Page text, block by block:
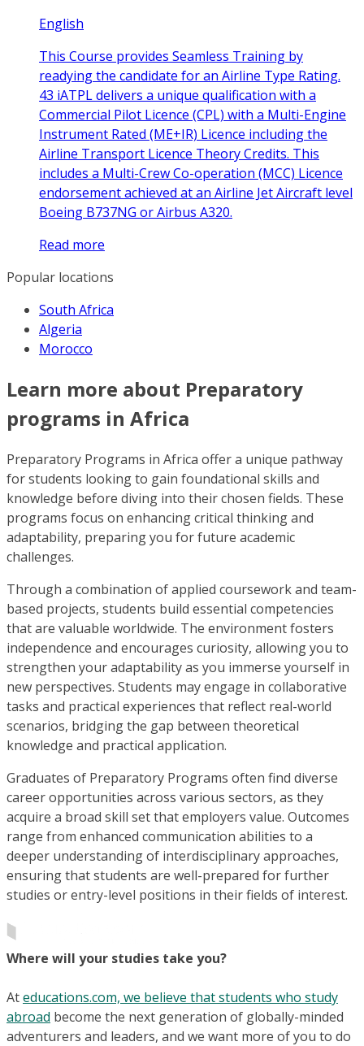
English
This Course provides Seamless Training by
readying the candidate for an Airline Type Rating.
43 iATPL delivers a unique qualification with a
Commercial Pilot Licence (CPL) with a Multi-Engine
Instrument Rated (ME+IR) Licence including the
Airline Transport Licence Theory Credits. This
includes a Multi-Crew Co-operation (MCC) Licence
endorsement achieved at an Airline Jet Aircraft level
Boeing B737NG or Airbus A320.
Read more
Popular locations
South Africa
Algeria
Morocco
Learn more about Preparatory
programs in Africa
Preparatory Programs in Africa offer a unique pathway
for students looking to gain foundational skills and
knowledge before diving into their chosen fields. These
programs focus on enhancing critical thinking and
adaptability, preparing you for future academic
challenges.
Through a combination of applied coursework and team-
based projects, students build essential competencies
that are valuable worldwide. The environment fosters
independence and encourages curiosity, allowing you to
strengthen your adaptability as you immerse yourself in
new perspectives. Students may engage in collaborative
tasks and practical experiences that reflect real-world
scenarios, bridging the gap between theoretical
knowledge and practical application.
Graduates of Preparatory Programs often find diverse
career opportunities across various sectors, as they
acquire a broad skill set that employers value. Outcomes
range from enhanced communication abilities to a
deeper understanding of interdisciplinary approaches,
ensuring that students are well-prepared for further
studies or entry-level positions in their fields of interest.
Where will your studies take you?
Ateducations.com, we believe that students who study
abroad become the next generation of globally-minded
adventurers and leaders, and we want more of you to do